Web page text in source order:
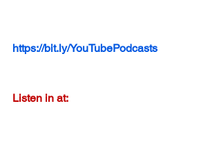
https://bit.ly/YouTubePodcasts
Listen in at: